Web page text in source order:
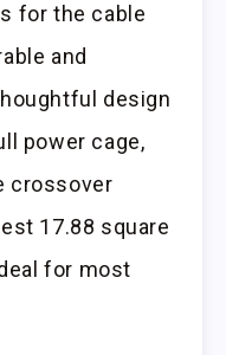
for the cable
and
design
power cage,
crossover
17.88 square
for most